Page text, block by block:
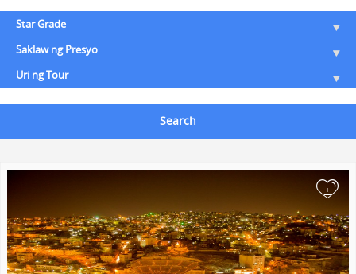
Star Grade
Saklaw ng Presyo
Uri ng Tour
Search
+